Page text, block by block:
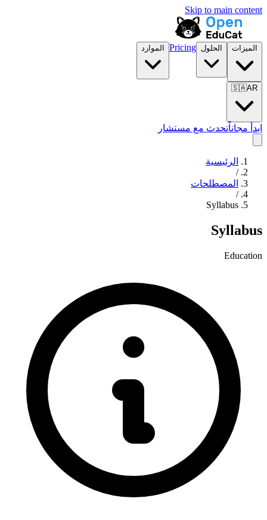
Skip to main content
الميزات الحلول Pricing الموارد
🇸🇦AR
ابدأ مجاناًتحدث مع مستشار
الرئيسية
/
المصطلحات
/
Syllabus
Syllabus
Education